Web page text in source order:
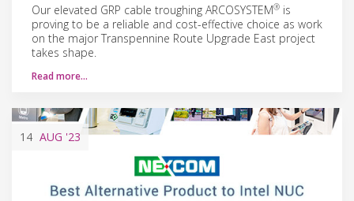
Our elevated GRP cable troughing ARCOSYSTEM® is
proving to be a reliable and cost-effective choice as work
on the major Transpennine Route Upgrade East project
takes shape.
Read more…
14 AUG '23